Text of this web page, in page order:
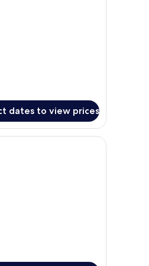
dates to view prices
hotel room with a large bed, a sofa, a